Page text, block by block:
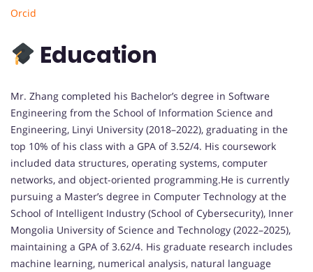
Orcid
Education
Mr. Zhang completed his Bachelor’s degree in Software
Engineering from the School of Information Science and
Engineering, Linyi University (2018–2022), graduating in the
top 10% of his class with a GPA of 3.52/4. His coursework
included data structures, operating systems, computer
networks, and object-oriented programming.He is currently
pursuing a Master’s degree in Computer Technology at the
School of Intelligent Industry (School of Cybersecurity), Inner
Mongolia University of Science and Technology (2022–2025),
maintaining a GPA of 3.62/4. His graduate research includes
machine learning, numerical analysis, natural language